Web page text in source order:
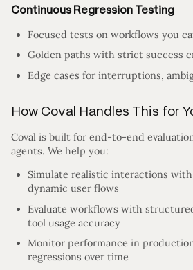
Continuous Regression Testing
Focused tests on workflows you
Golden paths with strict success
Edge cases for interruptions,
How Coval Handles This for
Coval is built for end-to-end
agents. We help you:
Simulate realistic interactions
dynamic user flows
Evaluate workflows with
tool usage accuracy
Monitor performance in
regressions over time